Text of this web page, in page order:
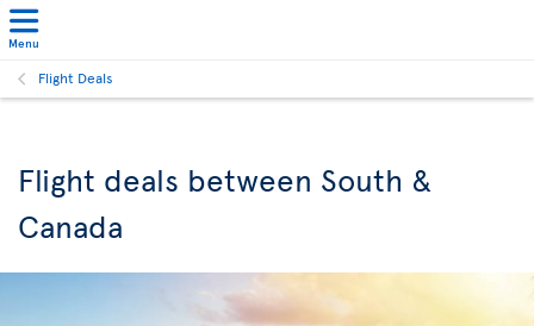
Menu
Flight Deals
Flight deals between South &
Canada